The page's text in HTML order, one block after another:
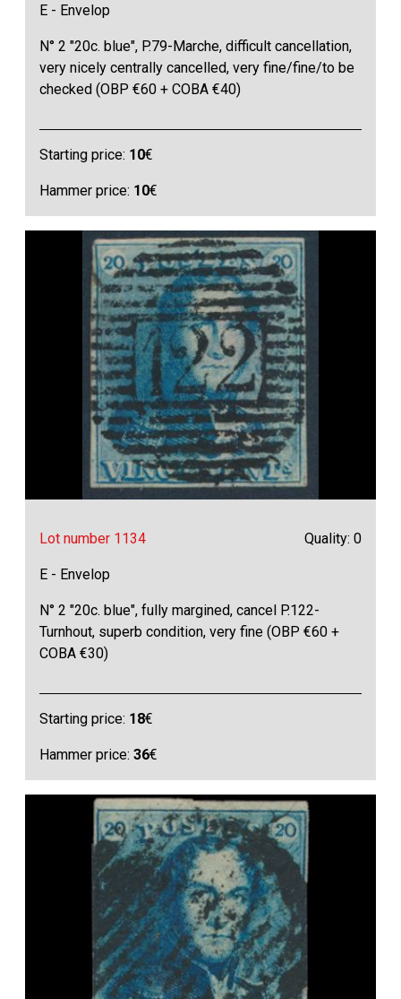
E - Envelop
N° 2 "20c. blue", P.79-Marche, difficult cancellation,
very nicely centrally cancelled, very fine/fine/to be
checked (OBP €60 + COBA €40)
Starting price: 10€
Hammer price: 10€
Lot number 1134 Quality: 0
E - Envelop
N° 2 "20c. blue", fully margined, cancel P.122-
Turnhout, superb condition, very fine (OBP €60 +
COBA €30)
Starting price: 18€
Hammer price:36€